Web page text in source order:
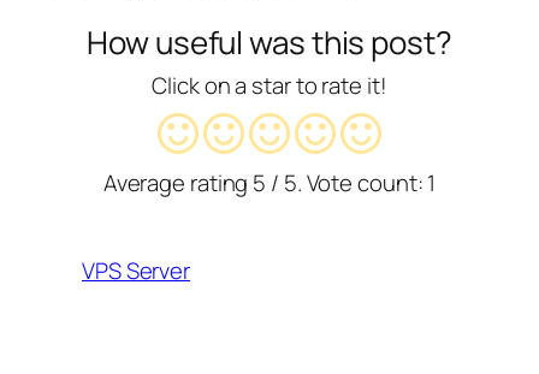
How useful was this post?
Click on a star to rate it!
Average rating 5 / 5. Vote count:1
VPS Server